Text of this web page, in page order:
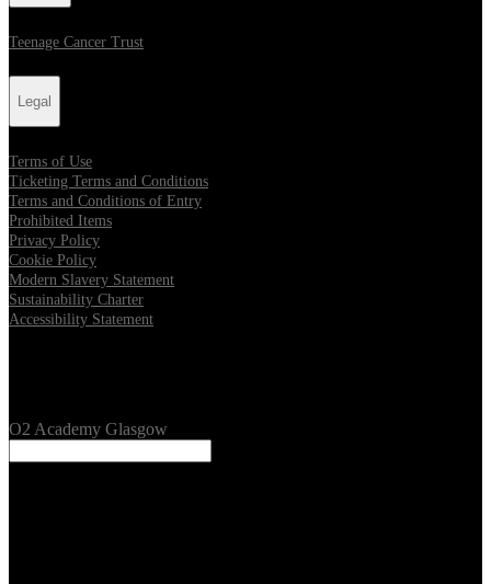
Teenage Cancer Trust
Legal
Terms of Use
Ticketing Terms and Conditions
Terms and Conditions of Entry
Prohibited Items
Privacy Policy
Cookie Policy
Modern Slavery Statement
Sustainability Charter
Accessibility Statement
O2 Academy Glasgow